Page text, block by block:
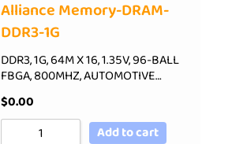
Alliance Memory-DRAM-
DDR3-1G
DDR3, 1G, 64M X 16, 1.35V, 96-BALL
FBGA, 800MHZ, AUTOMOTIVE…
$0.00
Add to cart